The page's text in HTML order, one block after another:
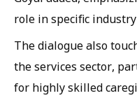
role in specific
The dialogue also
the services sector,
for highly skilled